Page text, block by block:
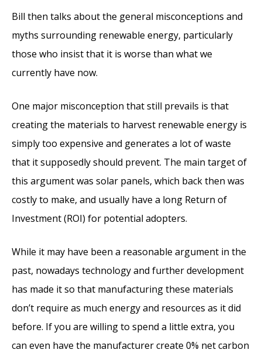
Bill then talks about the general misconceptions and
myths surrounding renewable energy, particularly
those who insist that it is worse than what we
currently have now.
One major misconception that still prevails is that
creating the materials to harvest renewable energy is
simply too expensive and generates a lot of waste
that it supposedly should prevent. The main target of
this argument was solar panels, which back then was
costly to make, and usually have a long Return of
Investment (ROI) for potential adopters.
While it may have been a reasonable argument in the
past, nowadays technology and further development
has made it so that manufacturing these materials
don’t require as much energy and resources as it did
before. If you are willing to spend a little extra, you
can even have the manufacturer create 0% net carbon